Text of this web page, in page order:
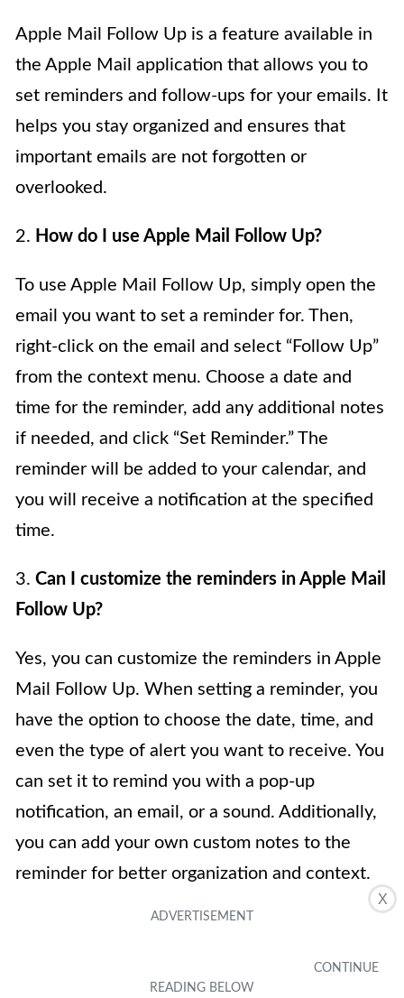
X
Apple Mail Follow Up is a feature available in
the Apple Mail application that allows you to
set reminders and follow-ups for your emails. It
helps you stay organized and ensures that
important emails are not forgotten or
overlooked.
2. How do I use Apple Mail Follow Up?
To use Apple Mail Follow Up, simply open the
email you want to set a reminder for. Then,
right-click on the email and select “Follow Up”
from the context menu. Choose a date and
time for the reminder, add any additional notes
if needed, and click “Set Reminder.” The
reminder will be added to your calendar, and
you will receive a notification at the specified
time.
3. Can I customize the reminders in Apple Mail
Follow Up?
Yes, you can customize the reminders in Apple
Mail Follow Up. When setting a reminder, you
have the option to choose the date, time, and
even the type of alert you want to receive. You
can set it to remind you with a pop-up
notification, an email, or a sound. Additionally,
you can add your own custom notes to the
reminder for better organization and context.
Is Apple Mail Follow Up available on all